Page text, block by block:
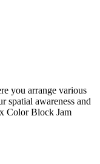
you arrange various
spatial awareness and
Color Block Jam